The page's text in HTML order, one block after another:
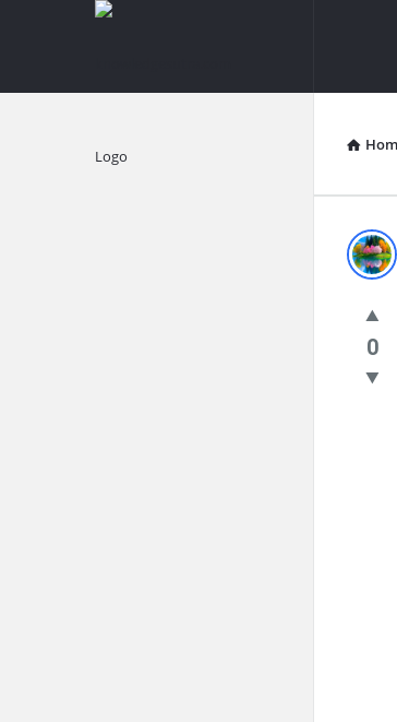
knowledgesutra.com
0
Explore